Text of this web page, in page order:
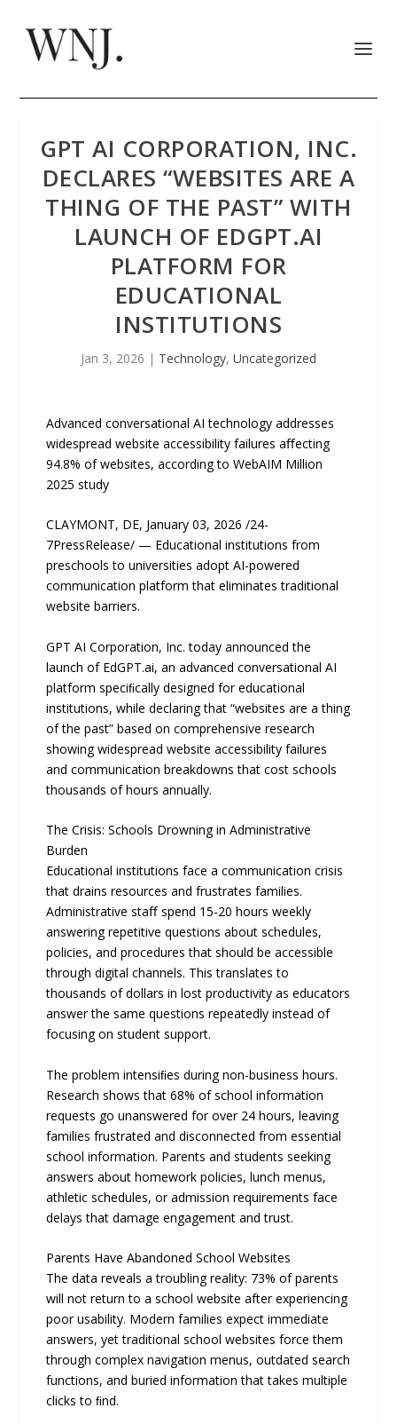
GPT AI CORPORATION, INC.
DECLARES “WEBSITES ARE A
THING OF THE PAST” WITH
LAUNCH OF EDGPT.AI
PLATFORM FOR
EDUCATIONAL
INSTITUTIONS
Jan 3, 2026 | Technology, Uncategorized
Advanced conversational AI technology addresses
widespread website accessibility failures aﬀecting
94.8% of websites, according to WebAIM Million
2025 study
CLAYMONT, DE, January 03, 2026 /24-
7PressRelease/ — Educational institutions from
preschools to universities adopt AI-powered
communication platform that eliminates traditional
website barriers.
GPT AI Corporation, Inc. today announced the
launch of EdGPT.ai, an advanced conversational AI
platform speciﬁcally designed for educational
institutions, while declaring that “websites are a thing
of the past” based on comprehensive research
showing widespread website accessibility failures
and communication breakdowns that cost schools
thousands of hours annually.
The Crisis: Schools Drowning in Administrative
Burden
Educational institutions face a communication crisis
that drains resources and frustrates families.
Administrative staﬀ spend 15-20 hours weekly
answering repetitive questions about schedules,
policies, and procedures that should be accessible
through digital channels. This translates to
thousands of dollars in lost productivity as educators
answer the same questions repeatedly instead of
focusing on student support.
The problem intensiﬁes during non-business hours.
Research shows that 68% of school information
requests go unanswered for over 24 hours, leaving
families frustrated and disconnected from essential
school information. Parents and students seeking
answers about homework policies, lunch menus,
athletic schedules, or admission requirements face
delays that damage engagement and trust.
Parents Have Abandoned School Websites
The data reveals a troubling reality: 73% of parents
will not return to a school website after experiencing
poor usability. Modern families expect immediate
answers, yet traditional school websites force them
through complex navigation menus, outdated search
functions, and buried information that takes multiple
clicks to ﬁnd.